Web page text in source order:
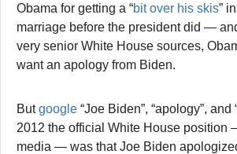
Obama for getting a “bit over his skis”
marriage before the president did —
very senior White House sources,
want an apology from Biden.
Butgoogle “Joe Biden”, “apology”, and
2012 the official White House position
media — was that Joe Biden